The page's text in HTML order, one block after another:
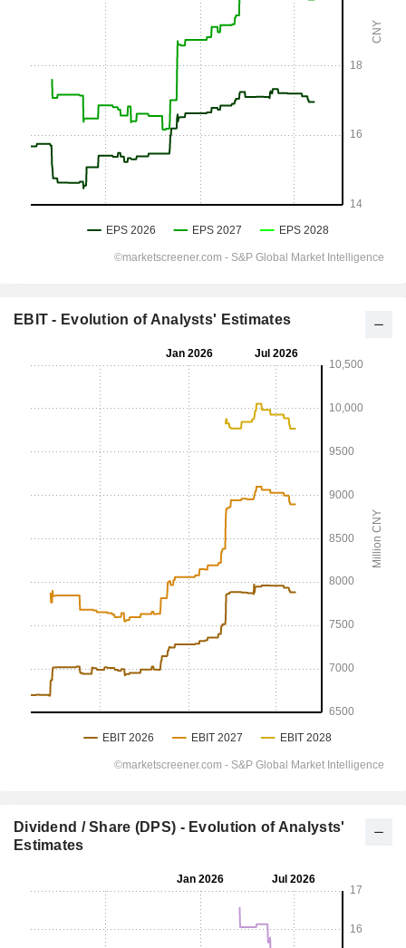
EBIT - Evolution of Analysts' Estimates
Dividend / Share (DPS) - Evolution of Analysts'
Estimates